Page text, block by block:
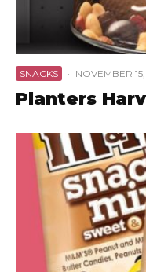
SNACKS · NOVEMBER
Planters